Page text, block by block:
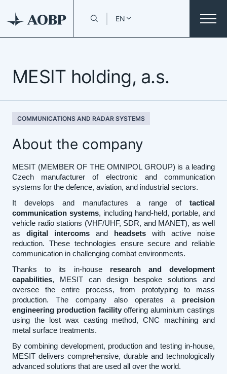
EN
MESIT holding, a.s.
COMMUNICATIONS AND RADAR SYSTEMS
About the company
MESIT (MEMBER OF THE OMNIPOL GROUP) is a leading
Czech manufacturer of electronic and communication
systems for the defence, aviation, and industrial sectors.
It develops and manufactures a range of tactical
communication systems, including hand-held, portable, and
vehicle radio stations (VHF/UHF, SDR, and MANET), as well
as digital intercoms and headsets with active noise
reduction. These technologies ensure secure and reliable
communication in challenging combat environments.
Thanks to its in-house research and development
capabilities, MESIT can design bespoke solutions and
oversee the entire process, from prototyping to mass
production. The company also operates a precision
engineering production facilityoffering aluminium castings
using the lost wax casting method, CNC machining and
metal surface treatments.
By combining development, production and testing in-house,
MESIT delivers comprehensive, durable and technologically
advanced solutions that are used all over the world.